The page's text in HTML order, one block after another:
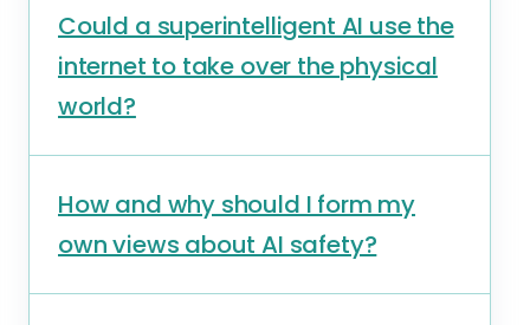
Could a superintelligent AI use the
internet to take over the physical
world?
How and why should I form my
own views about AI safety?